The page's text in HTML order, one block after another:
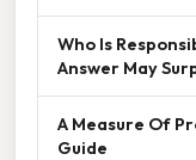
Who Is
Answer May
A Measure Of
Guide